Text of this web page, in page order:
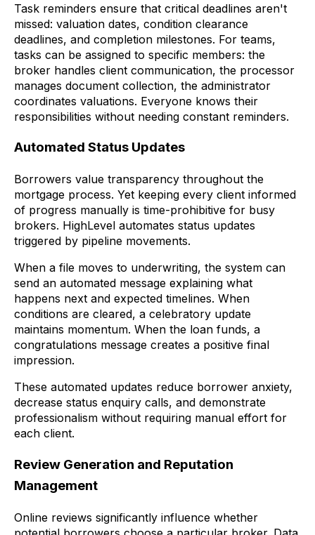
Task reminders ensure that critical deadlines aren't
missed: valuation dates, condition clearance
deadlines, and completion milestones. For teams,
tasks can be assigned to specific members: the
broker handles client communication, the processor
manages document collection, the administrator
coordinates valuations. Everyone knows their
responsibilities without needing constant reminders.
Automated Status Updates
Borrowers value transparency throughout the
mortgage process. Yet keeping every client informed
of progress manually is time-prohibitive for busy
brokers. HighLevel automates status updates
triggered by pipeline movements.
When a file moves to underwriting, the system can
send an automated message explaining what
happens next and expected timelines. When
conditions are cleared, a celebratory update
maintains momentum. When the loan funds, a
congratulations message creates a positive final
impression.
These automated updates reduce borrower anxiety,
decrease status enquiry calls, and demonstrate
professionalism without requiring manual effort for
each client.
Review Generation and Reputation
Management
Online reviews significantly influence whether